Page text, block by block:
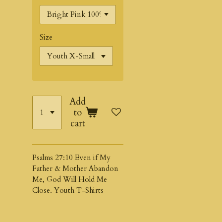
Size
Add
to
cart
Psalms 27:10 Even if My
Father & Mother Abandon
Me, God Will Hold Me
Close. Youth T-Shirts